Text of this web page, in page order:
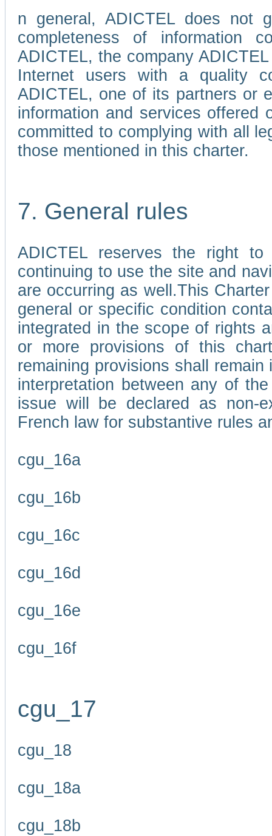
n general, ADICTEL does not
completeness of information
ADICTEL, the company
Internet users with a quality
ADICTEL, one of its partners or
information and services
committed to complying with all
those mentioned in this charter.
7. General rules
ADICTEL reserves the right
continuing to use the site and
are occurring as well.This
general or specific condition
integrated in the scope of rights
or more provisions of this
remaining provisions shall
interpretation between any of
issue will be declared as non-
French law for substantive rules
cgu_16a
cgu_16b
cgu_16c
cgu_16d
cgu_16e
cgu_16f
cgu_17
cgu_18
cgu_18a
cgu_18b